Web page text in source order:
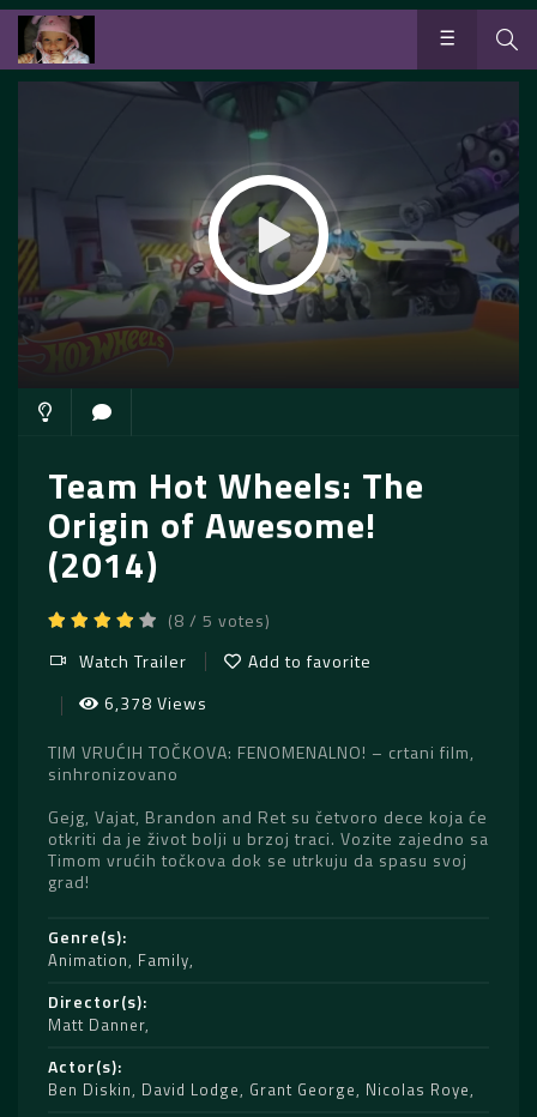
Team Hot Wheels: The
Origin of Awesome!
(2014)
(8 / 5 votes)
Watch Trailer
Add to favorite
6,378 Views
TIM VRUĆIH TOČKOVA: FENOMENALNO! – crtani film,
sinhronizovano
Gejg, Vajat, Brandon and Ret su četvoro dece koja će
otkriti da je život bolji u brzoj traci. Vozite zajedno sa
Timom vrućih točkova dok se utrkuju da spasu svoj
grad!
Genre(s)
Animation, Family
Director(s)
Matt Danner
Actor(s)
Ben Diskin, David Lodge, Grant George, Nicolas Roye